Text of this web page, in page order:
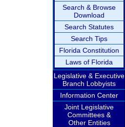
Search & Browse
Download
Search Statutes
Search Tips
Florida Constitution
Laws of Florida
Legislative & Executive
Branch Lobbyists
Information Center
Joint Legislative
Committees &
Other Entities